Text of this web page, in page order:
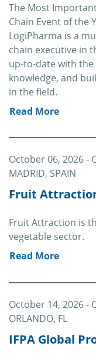
The Most
Chain Event of the
LogiPharma is a
chain executive in
up-to-date with
knowledge, and
in the field.
Read More
October 06, 2026-
MADRID, SPAIN
Fruit
Fruit Attraction is
vegetable sector.
Read More
October 14, 2026-
ORLANDO, FL
IFPA Global